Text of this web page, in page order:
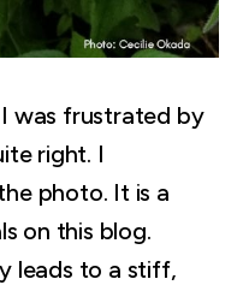
was frustrated by
right. I
photo. It is a
on this blog.
leads to a stiff,